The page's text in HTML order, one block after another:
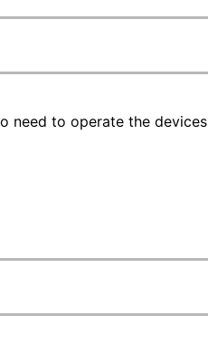
need to operate the devices